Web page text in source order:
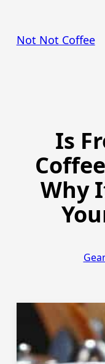
content
Not Not Coffee
Is
Why